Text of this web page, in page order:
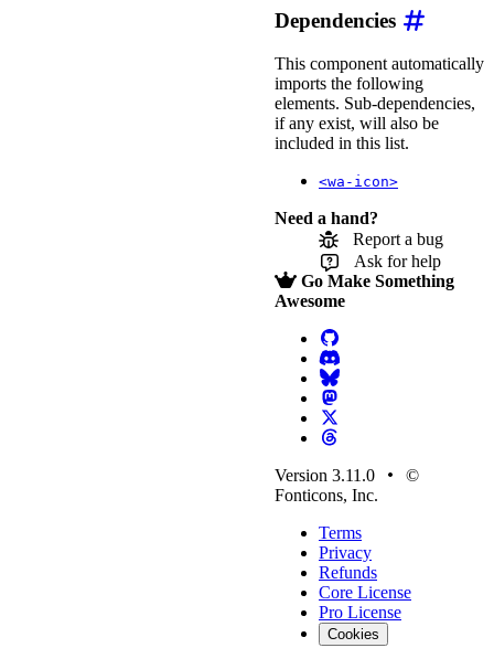
Dependencies
This component automatically
imports the following
elements. Sub-dependencies,
if any exist, will also be
included in this list.
<wa-icon>
Need a hand?
Report a bug
Ask for help
Go Make Something
Awesome
Version 3.11.0
©
Fonticons, Inc.
Terms
Privacy
Refunds
Core License
Pro License
Cookies